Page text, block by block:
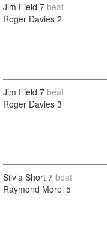
Jim Field 7 beat
Roger Davies 2
Jim Field 7 beat
Roger Davies 3
Silvia Short 7 beat
Raymond Morel 5